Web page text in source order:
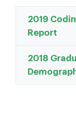
2019
Report
2018